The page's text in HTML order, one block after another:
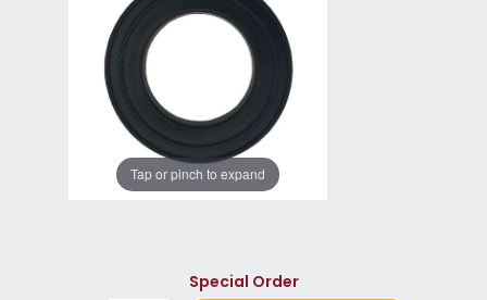
Tap or pinch to expand
Special Order